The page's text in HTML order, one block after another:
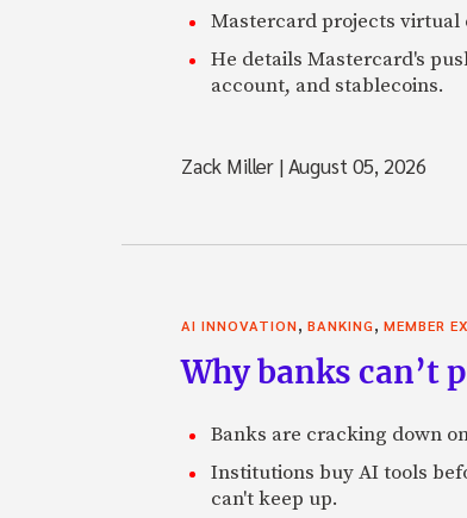
Mastercard projects virtual
He details Mastercard's
account, and stablecoins.
Zack Miller |August 05, 2026
AI INNOVATION, BANKING, MEMBER
Why banks can’t
Banks are cracking down
Institutions buy AI tools
can't keep up.